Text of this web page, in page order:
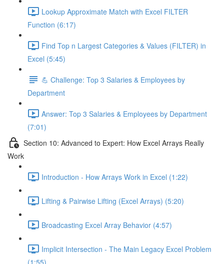
Lookup Approximate Match with Excel FILTER
Function (6:17)
Find Top n Largest Categories & Values (FILTER) in
Excel (5:45)
💪 Challenge: Top 3 Salaries & Employees by
Department
Answer: Top 3 Salaries & Employees by Department
(7:01)
Section 10: Advanced to Expert: How Excel Arrays Really
Work
Introduction - How Arrays Work in Excel (1:22)
Lifting & Pairwise Lifting (Excel Arrays) (5:20)
Broadcasting Excel Array Behavior (4:57)
Implicit Intersection - The Main Legacy Excel Problem
(1:55)